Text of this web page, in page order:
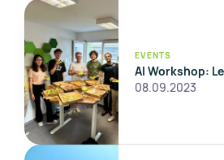
EVENTS
AI Workshop:
08.09.2023